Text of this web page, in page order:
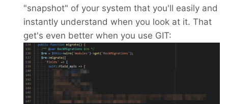
"snapshot" of your system that you'll easily and
instantly understand when you look at it. That
get's even better when you use GIT: